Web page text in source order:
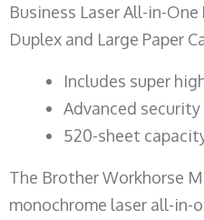
Business Laser All-in-
Duplex and Large Paper
​Includes super
Advanced
520-sheet
The Brother Workhorse
monochrome laser all-in-